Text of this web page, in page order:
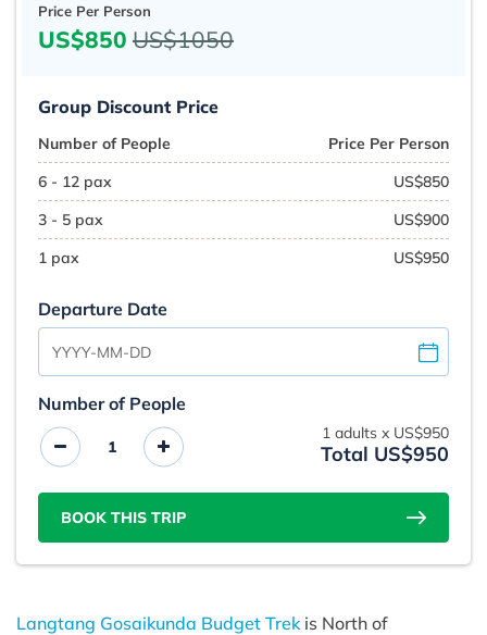
Price Per Person
US$850 US$1050
Group Discount Price
Number of People
Price Per Person
6 - 12 pax
US$850
3 - 5 pax
US$900
1 pax
US$950
Departure Date
Number of People
1 adults x US$950
Total US$950
BOOK THIS TRIP
Langtang Gosaikunda Budget Trekis North of